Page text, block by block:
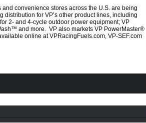
convenience stores across the U.S. are being
for VP’s other product lines, including
2- and 4-cycle outdoor power equipment; VP
and more. VP also markets VP PowerMaster®
online at VPRacingFuels.com, VP-SEF.com